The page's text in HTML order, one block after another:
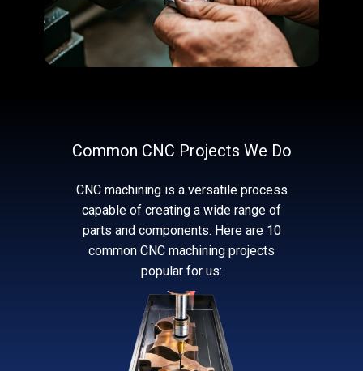
Common CNC Projects We Do
CNC machining is a versatile process
capable of creating a wide range of
parts and components. Here are 10
common CNC machining projects
popular for us: